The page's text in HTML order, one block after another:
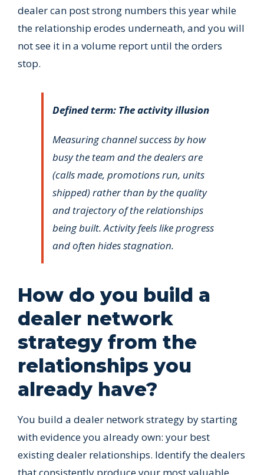
dealer can post strong numbers this year while
the relationship erodes underneath, and you will
not see it in a volume report until the orders
stop.
Defined term: The activity illusion
Measuring channel success by how
busy the team and the dealers are
(calls made, promotions run, units
shipped) rather than by the quality
and trajectory of the relationships
being built. Activity feels like progress
and often hides stagnation.
How do you build a
dealer network
strategy from the
relationships you
already have?
You build a dealer network strategy by starting
with evidence you already own: your best
existing dealer relationships. Identify the dealers